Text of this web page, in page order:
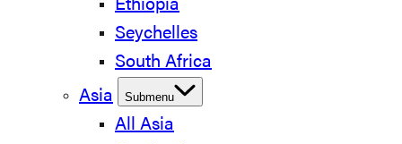
Ethiopia
Seychelles
South Africa
Asia
Submenu
All Asia